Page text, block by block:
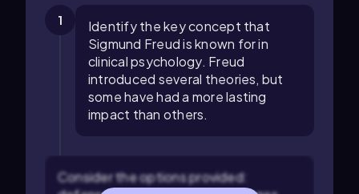
1
Identify the key concept that
Sigmund Freud is known for in
clinical psychology. Freud
introduced several theories, but
some have had a more lasting
impact than others.
Consider the options provided: